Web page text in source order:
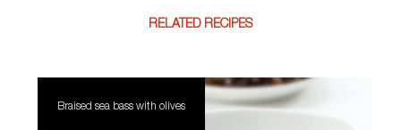
RELATED RECIPES
Braised sea bass with olives